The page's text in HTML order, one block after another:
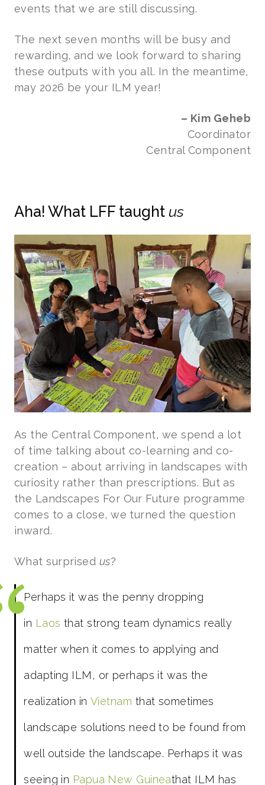
events that we are still discussing.
The next seven months will be busy and
rewarding, and we look forward to sharing
these outputs with you all. In the meantime,
may 2026 be your ILM year!
– Kim Geheb
Coordinator
Central Component
Aha! What LFF taught us
As the Central Component, we spend a lot
of time talking about co-learning and co-
creation – about arriving in landscapes with
curiosity rather than prescriptions. But as
the Landscapes For Our Future programme
comes to a close, we turned the question
inward.
What surprised us?
Perhaps it was the penny dropping
in Laos that strong team dynamics really
matter when it comes to applying and
adapting ILM, or perhaps it was the
realization in Vietnam that sometimes
landscape solutions need to be found from
well outside the landscape. Perhaps it was
seeing in Papua New Guineathat ILM has